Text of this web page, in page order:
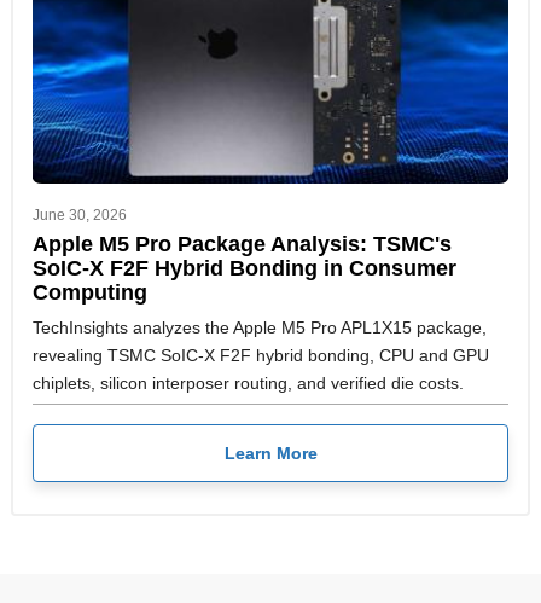
June 30, 2026
Apple M5 Pro Package Analysis: TSMC's
SoIC-X F2F Hybrid Bonding in Consumer
Computing
TechInsights analyzes the Apple M5 Pro APL1X15 package,
revealing TSMC SoIC-X F2F hybrid bonding, CPU and GPU
chiplets, silicon interposer routing, and verified die costs.
Learn More